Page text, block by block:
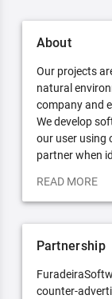
About
Our projects
natural
company and
We develop
our user using
partner when
READ MORE
Partnership
counter-